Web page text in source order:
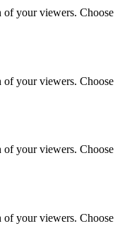
your viewers. Choose
your viewers. Choose
your viewers. Choose
your viewers. Choose